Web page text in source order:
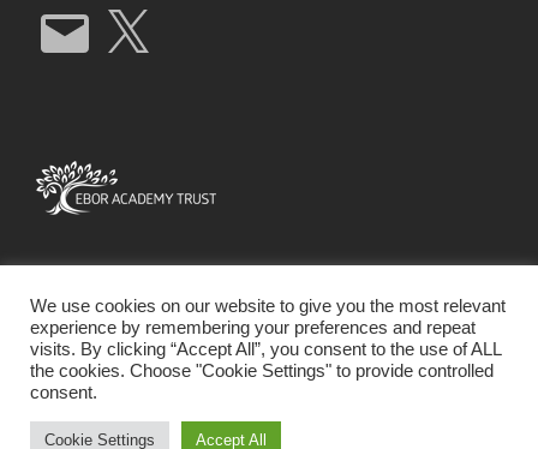
E
m
a
X
SOLUTIONS
We use cookies on our website to give you the most relevant
experience by remembering your preferences and repeat
visits. By clicking “Accept All”, you consent to the use of ALL
the cookies. Choose "Cookie Settings" to provide controlled
consent.
Cookie Settings Accept All